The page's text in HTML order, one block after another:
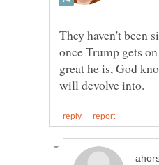
They haven't been
once Trump gets
great he is, God